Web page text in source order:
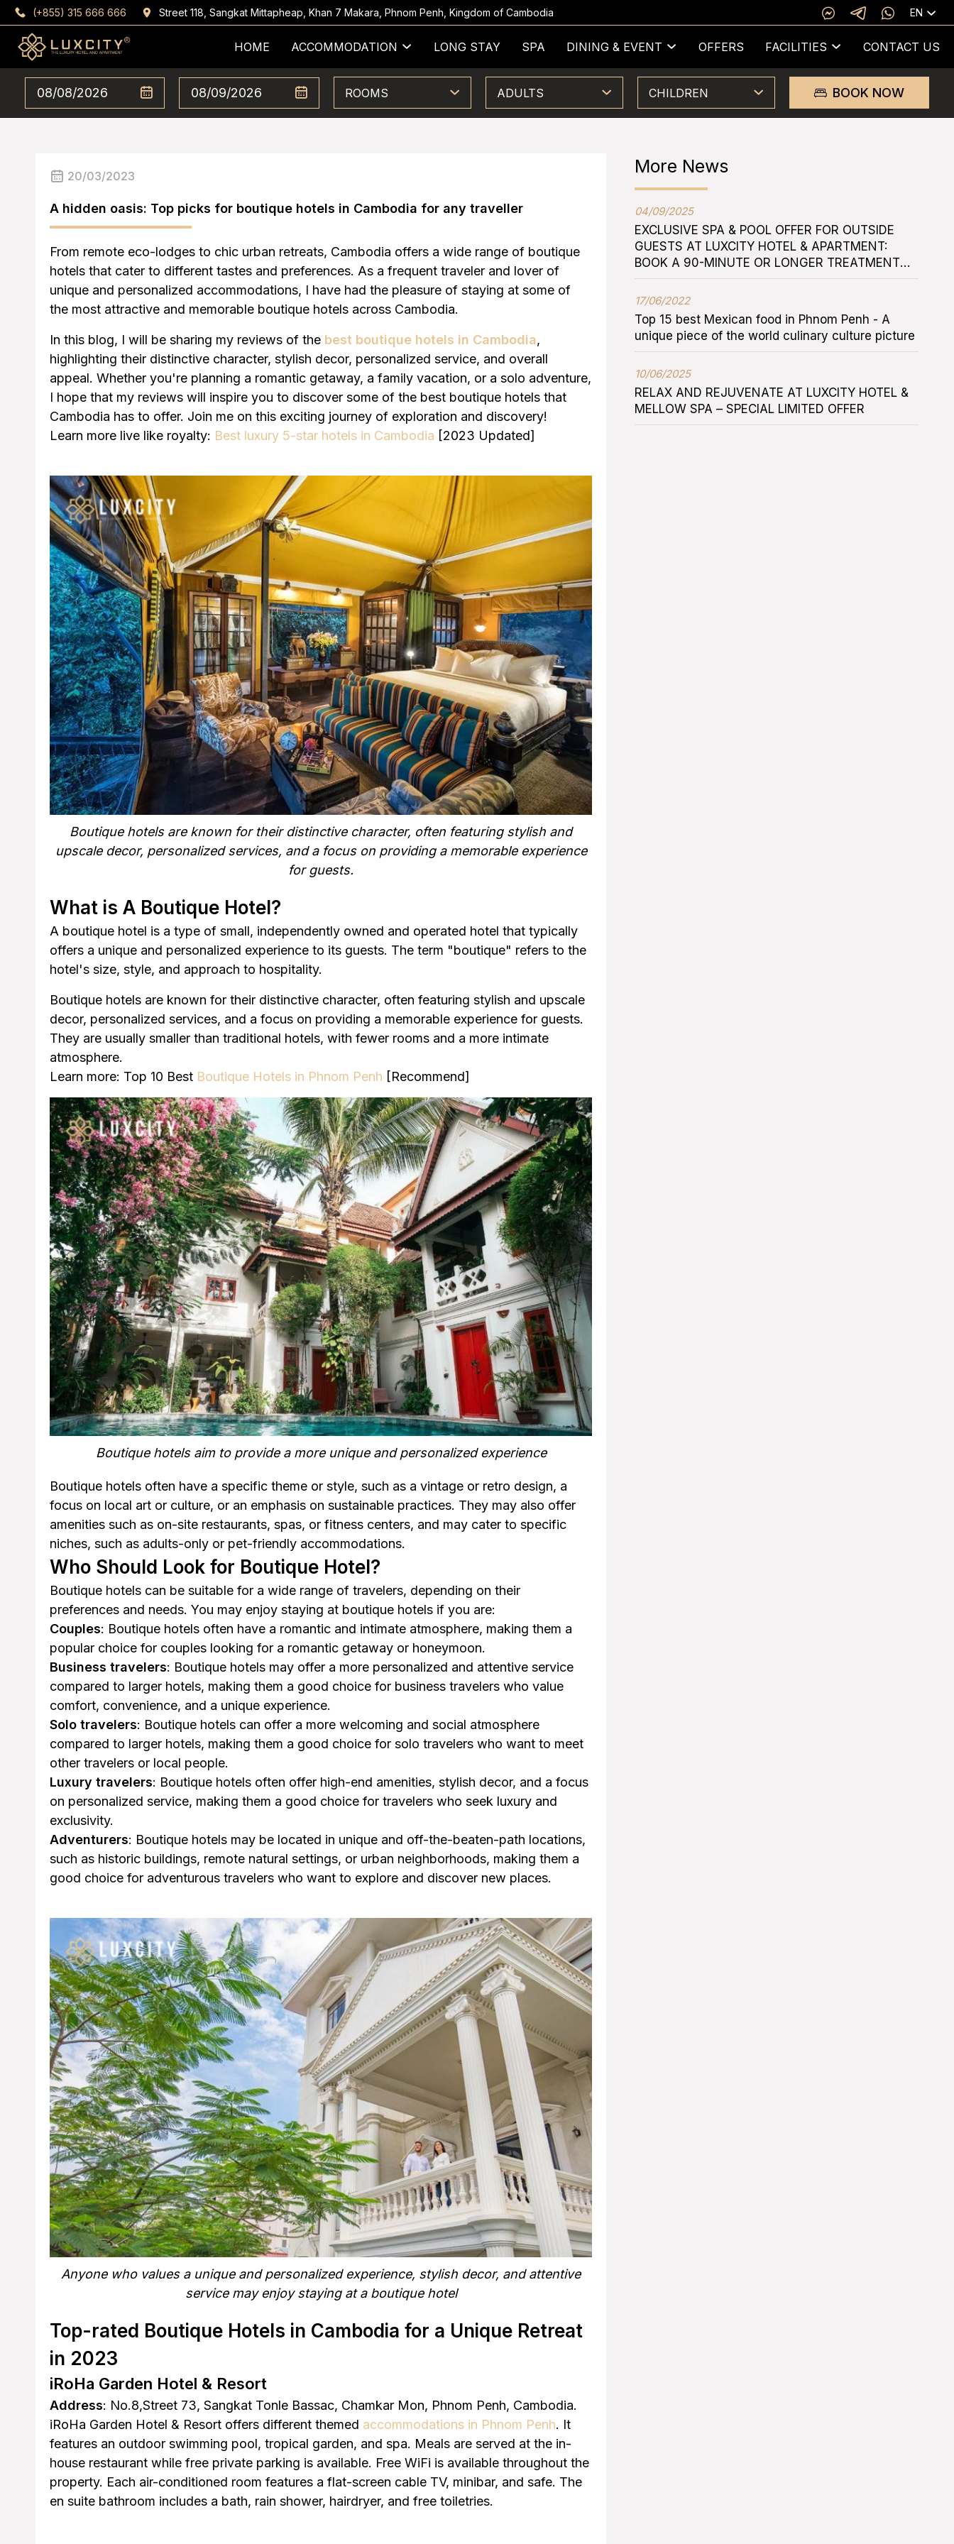
(+855) 315 666 666 Street 118, Sangkat Mittapheap, Khan 7 Makara, Phnom Penh, Kingdom of Cambodia EN
HOME ACCOMMODATION LONG STAY SPA DINING & EVENT OFFERS FACILITIES CONTACT US
ROOMS ADULTS CHILDREN BOOK NOW
20/03/2023
A hidden oasis: Top picks for boutique hotels in Cambodia for any traveller
From remote eco-lodges to chic urban retreats, Cambodia offers a wide range of boutique
hotels that cater to different tastes and preferences. As a frequent traveler and lover of
unique and personalized accommodations, I have had the pleasure of staying at some of
the most attractive and memorable boutique hotels across Cambodia.
In this blog, I will be sharing my reviews of the best boutique hotels in Cambodia,
highlighting their distinctive character, stylish decor, personalized service, and overall
appeal. Whether you're planning a romantic getaway, a family vacation, or a solo adventure,
I hope that my reviews will inspire you to discover some of the best boutique hotels that
Cambodia has to offer. Join me on this exciting journey of exploration and discovery!
Learn more live like royalty: Best luxury 5-star hotels in Cambodia [2023 Updated]
Boutique hotels are known for their distinctive character, often featuring stylish and
upscale decor, personalized services, and a focus on providing a memorable experience
for guests.
What is A Boutique Hotel?
A boutique hotel is a type of small, independently owned and operated hotel that typically
offers a unique and personalized experience to its guests. The term "boutique" refers to the
hotel's size, style, and approach to hospitality.
Boutique hotels are known for their distinctive character, often featuring stylish and upscale
decor, personalized services, and a focus on providing a memorable experience for guests.
They are usually smaller than traditional hotels, with fewer rooms and a more intimate
atmosphere.
Learn more: Top 10 Best Boutique Hotels in Phnom Penh [Recommend]
Boutique hotels aim to provide a more unique and personalized experience
Boutique hotels often have a specific theme or style, such as a vintage or retro design, a
focus on local art or culture, or an emphasis on sustainable practices. They may also offer
amenities such as on-site restaurants, spas, or fitness centers, and may cater to specific
niches, such as adults-only or pet-friendly accommodations.
Who Should Look for Boutique Hotel?
Boutique hotels can be suitable for a wide range of travelers, depending on their
preferences and needs. You may enjoy staying at boutique hotels if you are:
Couples: Boutique hotels often have a romantic and intimate atmosphere, making them a
popular choice for couples looking for a romantic getaway or honeymoon.
Business travelers: Boutique hotels may offer a more personalized and attentive service
compared to larger hotels, making them a good choice for business travelers who value
comfort, convenience, and a unique experience.
Solo travelers: Boutique hotels can offer a more welcoming and social atmosphere
compared to larger hotels, making them a good choice for solo travelers who want to meet
other travelers or local people.
Luxury travelers: Boutique hotels often offer high-end amenities, stylish decor, and a focus
on personalized service, making them a good choice for travelers who seek luxury and
exclusivity.
Adventurers: Boutique hotels may be located in unique and off-the-beaten-path locations,
such as historic buildings, remote natural settings, or urban neighborhoods, making them a
good choice for adventurous travelers who want to explore and discover new places.
Anyone who values a unique and personalized experience, stylish decor, and attentive
service may enjoy staying at a boutique hotel
Top-rated Boutique Hotels in Cambodia for a Unique Retreat
in 2023
iRoHa Garden Hotel & Resort
Address: No.8,Street 73, Sangkat Tonle Bassac, Chamkar Mon, Phnom Penh, Cambodia.
iRoHa Garden Hotel & Resort offers different themed accommodations in Phnom Penh. It
features an outdoor swimming pool, tropical garden, and spa. Meals are served at the in-
house restaurant while free private parking is available. Free WiFi is available throughout the
property. Each air-conditioned room features a flat-screen cable TV, minibar, and safe. The
en suite bathroom includes a bath, rain shower, hairdryer, and free toiletries.
More News
04/09/2025
EXCLUSIVE SPA & POOL OFFER FOR OUTSIDE
GUESTS AT LUXCITY HOTEL & APARTMENT:
BOOK A 90-MINUTE OR LONGER TREATMENT
FOR TWO AND ENJOY FREE ROOFTOP POOL
ACCESS
17/06/2022
Top 15 best Mexican food in Phnom Penh - A
unique piece of the world culinary culture picture
10/06/2025
RELAX AND REJUVENATE AT LUXCITY HOTEL &
MELLOW SPA – SPECIAL LIMITED OFFER